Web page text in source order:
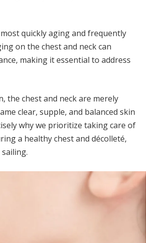
quickly aging and frequently
on the chest and neck can
making it essential to address
the chest and neck are merely
clear, supple, and balanced skin
why we prioritize taking care of
a healthy chest and décolleté,